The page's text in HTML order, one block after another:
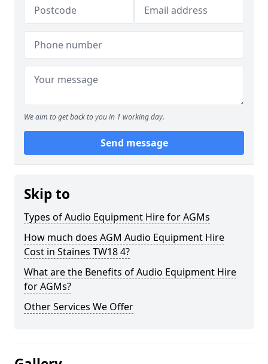
We aim to get back to you in 1 working day.
Send message
Skip to
Types of Audio Equipment Hire for AGMs
How much does AGM Audio Equipment Hire
Cost in Staines TW18 4?
What are the Benefits of Audio Equipment Hire
for AGMs?
Other Services We Offer